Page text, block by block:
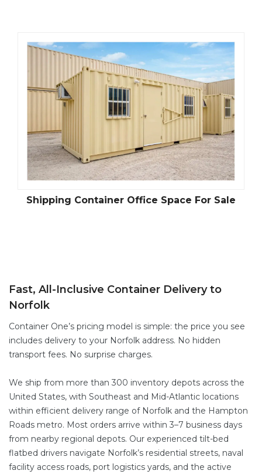
Shipping Container Office Space For Sale
Fast, All-Inclusive Container Delivery to
Norfolk
Container One’s pricing model is simple: the price you see
includes delivery to your Norfolk address. No hidden
transport fees. No surprise charges.
We ship from more than 300 inventory depots across the
United States, with Southeast and Mid-Atlantic locations
within efficient delivery range of Norfolk and the Hampton
Roads metro. Most orders arrive within 3–7 business days
from nearby regional depots. Our experienced tilt-bed
flatbed drivers navigate Norfolk’s residential streets, naval
facility access roads, port logistics yards, and the active